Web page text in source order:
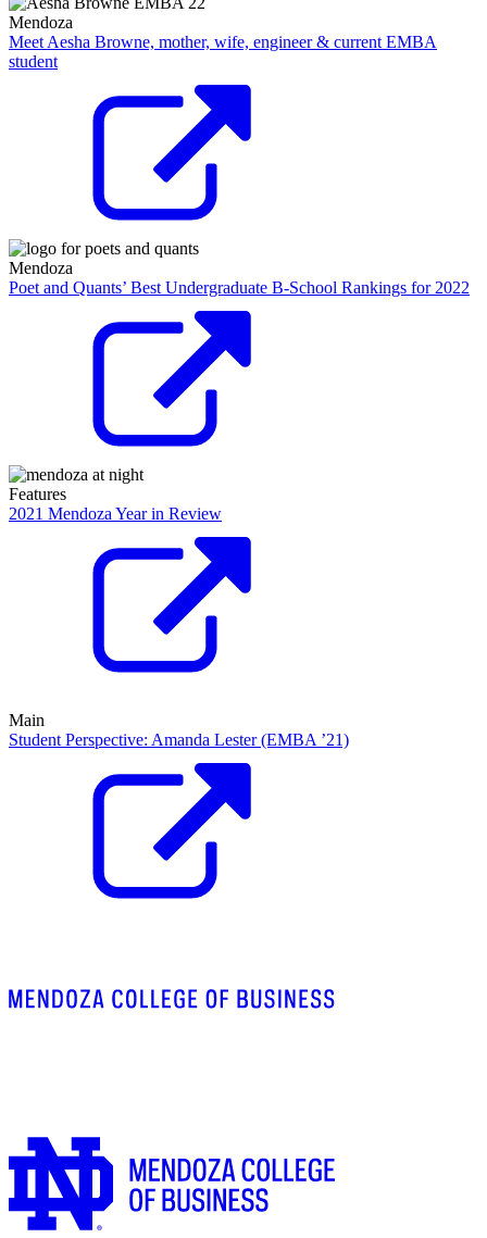
Mendoza
Meet Aesha Browne, mother, wife, engineer & current EMBA
student
Mendoza
Poet and Quants’ Best Undergraduate B-School Rankings for 2022
Features
2021 Mendoza Year in Review
Main
Student Perspective: Amanda Lester (EMBA ’21)